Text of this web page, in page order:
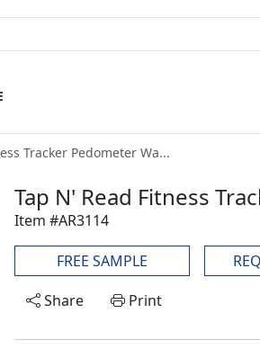
Tracker Pedometer Wa...
Tap N' Read Fitness
Item #AR3114
FREE SAMPLE
Share
Print